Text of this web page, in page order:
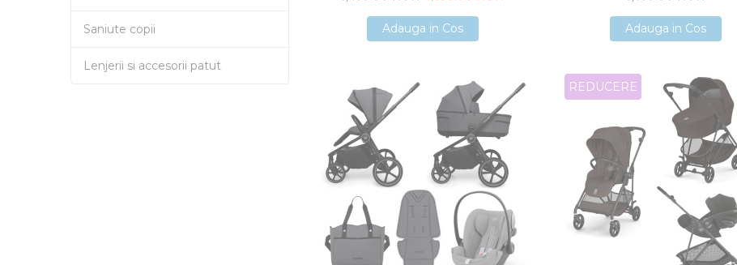
Saniute copii
Lenjerii si accesorii patut
Adauga in Cos
Adauga in Cos Adauga in Cos
Adauga in Cos
Adauga in Cos
REDUCERE